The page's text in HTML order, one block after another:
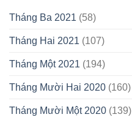
Tháng Ba 2021 (58)
Tháng Hai 2021 (107)
Tháng Một 2021 (194)
Tháng Mười Hai 2020 (160)
Tháng Mười Một 2020 (139)